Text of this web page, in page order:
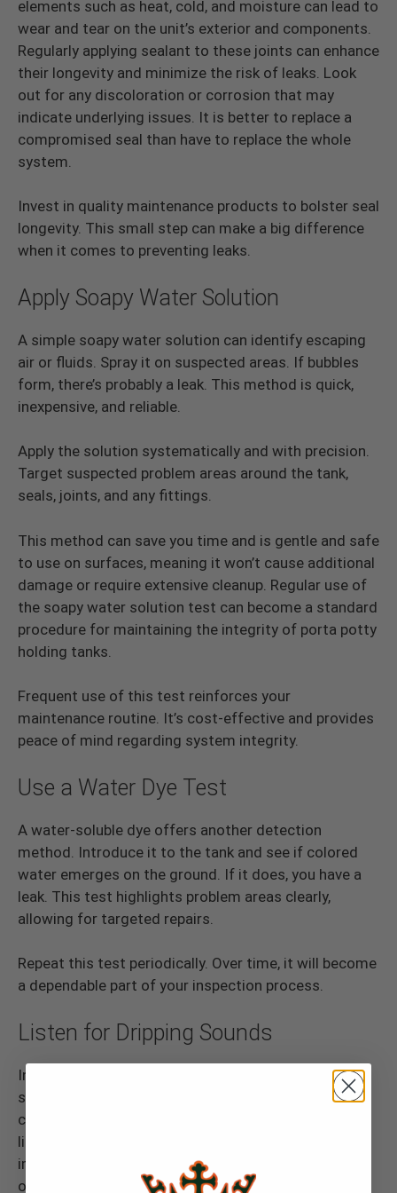
elements such as heat, cold, and moisture can lead to
wear and tear on the unit’s exterior and components.
Regularly applying sealant to these joints can enhance
their longevity and minimize the risk of leaks. Look
out for any discoloration or corrosion that may
indicate underlying issues. It is better to replace a
compromised seal than have to replace the whole
system.
Invest in quality maintenance products to bolster seal
longevity. This small step can make a big difference
when it comes to preventing leaks.
Apply Soapy Water Solution
A simple soapy water solution can identify escaping
air or fluids. Spray it on suspected areas. If bubbles
form, there’s probably a leak. This method is quick,
inexpensive, and reliable.
Apply the solution systematically and with precision.
Target suspected problem areas around the tank,
seals, joints, and any fittings.
This method can save you time and is gentle and safe
to use on surfaces, meaning it won’t cause additional
damage or require extensive cleanup. Regular use of
the soapy water solution test can become a standard
procedure for maintaining the integrity of porta potty
holding tanks.
Frequent use of this test reinforces your
maintenance routine. It’s cost-effective and provides
peace of mind regarding system integrity.
Use a Water Dye Test
A water-soluble dye offers another detection
method. Introduce it to the tank and see if colored
water emerges on the ground. If it does, you have a
leak. This test highlights problem areas clearly,
allowing for targeted repairs.
Repeat this test periodically. Over time, it will become
a dependable part of your inspection process.
Listen for Dripping Sounds
In a quiet setting, listen closely. Dripping or trickling
sounds suggest a small leak. Use both auditory
checks and visual inspection for the best results. By
listening, you can reveal issues that are not
immediately visible. This practice adds another layer
of protection against leaks.